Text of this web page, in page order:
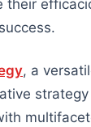
, a